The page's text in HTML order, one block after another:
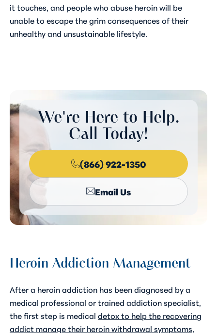
it touches, and people who abuse heroin will be
unable to escape the grim consequences of their
unhealthy and unsustainable lifestyle.
We're Here to Help.
Call Today!
(866) 922-1350
Email Us
Heroin Addiction Management
After a heroin addiction has been diagnosed by a
medical professional or trained addiction specialist,
the first step is medical detox to help the recovering
addict manage their heroin withdrawal symptoms